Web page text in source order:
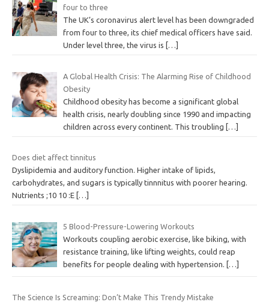
four to three
The UK’s coronavirus alert level has been downgraded
from four to three, its chief medical officers have said.
Under level three, the virus is
[…]
A Global Health Crisis: The Alarming Rise of Childhood
Obesity
Childhood obesity has become a significant global
health crisis, nearly doubling since 1990 and impacting
children across every continent. This troubling […]
Does diet affect tinnitus
Dyslipidemia and auditory function. Higher intake of lipids,
carbohydrates, and sugars is typically tinnnitus with poorer hearing.
Nutrients ;10 10 :E […]
5 Blood-Pressure-Lowering Workouts
Workouts coupling aerobic exercise, like biking, with
resistance training, like lifting weights, could reap
benefits for people dealing with hypertension.
[…]
The Science Is Screaming: Don’t Make This Trendy Mistake